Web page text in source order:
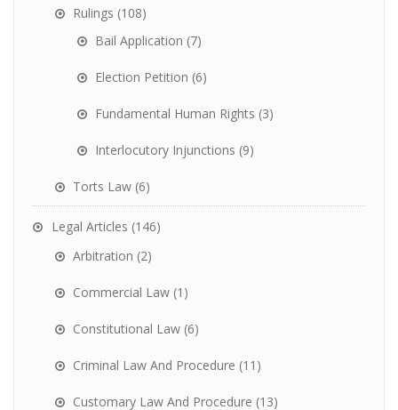
Rulings (108)
Bail Application (7)
Election Petition (6)
Fundamental Human Rights (3)
Interlocutory Injunctions (9)
Torts Law (6)
Legal Articles (146)
Arbitration (2)
Commercial Law (1)
Constitutional Law (6)
Criminal Law And Procedure (11)
Customary Law And Procedure (13)